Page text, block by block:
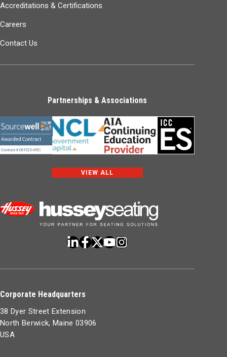
Accreditations & Certifications
Careers
Contact Us
Partnerships & Associations
VIEW ALL
Corporate Headquarters
38 Dyer Street Extension
North Berwick, Maine 03906
USA